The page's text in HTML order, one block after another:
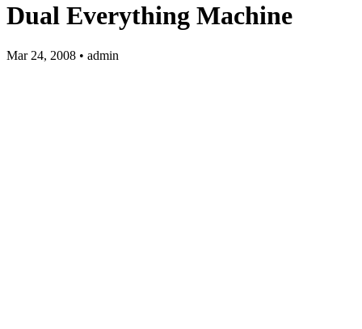
Dual Everything Machine
Mar 24, 2008 • admin